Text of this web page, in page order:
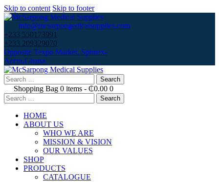
Skip to content Skip to footer
info@mcsarpongedicalsupplies.com
+233 550173991
+233 209329070
Opposite Texpo Market, Spintex-
Accra,Ghana.
Search
for:Shopping Bag 0 items - ₵0.00 0
Search
for:
HOME
ABOUT US
WHO WE ARE
MISSION & VISION
OUR VALUES
SHOP
PRODUCTS
CATALOGUE